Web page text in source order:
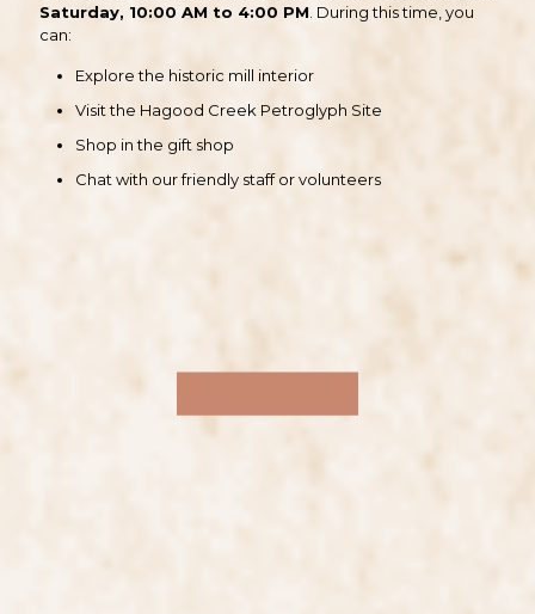
Saturday, 10:00 AM to 4:00 PM . During this time, you
can:
Explore the historic mill interior
Visit the Hagood Creek Petroglyph Site
Shop in the gift shop
Chat with our friendly staff or volunteers